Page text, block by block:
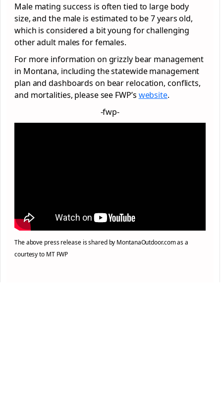
Male mating success is often tied to large body
size, and the male is estimated to be 7 years old,
which is considered a bit young for challenging
other adult males for females.
For more information on grizzly bear management
in Montana, including the statewide management
plan and dashboards on bear relocation, conflicts,
and mortalities, please see FWP’s website.
-fwp-
The above press release is shared by MontanaOutdoor.com as a
courtesy to MT FWP